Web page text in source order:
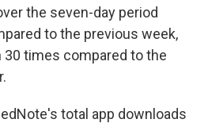
the seven-day period
to the previous week,
30 times compared to the
total app downloads